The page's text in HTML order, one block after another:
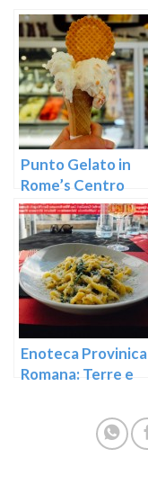
Punto Gelato in
Rome’s Centro
Storico
Enoteca Provinica
Romana: Terre e